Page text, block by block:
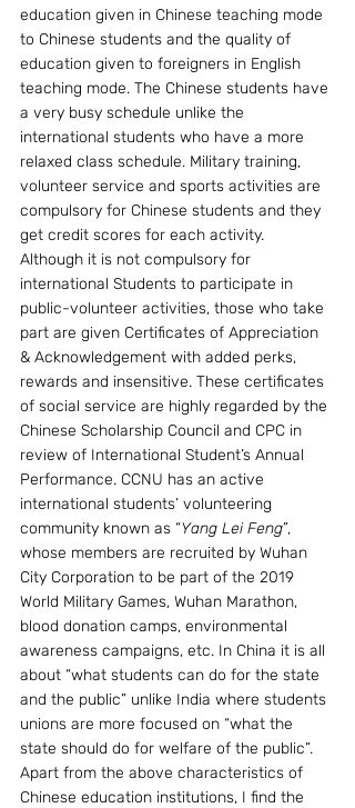
education given in Chinese teaching mode
to Chinese students and the quality of
education given to foreigners in English
teaching mode. The Chinese students have
a very busy schedule unlike the
international students who have a more
relaxed class schedule. Military training,
volunteer service and sports activities are
compulsory for Chinese students and they
get credit scores for each activity.
Although it is not compulsory for
international Students to participate in
public-volunteer activities, those who take
part are given Certificates of Appreciation
& Acknowledgement with added perks,
rewards and insensitive. These certificates
of social service are highly regarded by the
Chinese Scholarship Council and CPC in
review of International Student’s Annual
Performance. CCNU has an active
international students’ volunteering
community known as “Yang Lei Feng”,
whose members are recruited by Wuhan
City Corporation to be part of the 2019
World Military Games, Wuhan Marathon,
blood donation camps, environmental
awareness campaigns, etc. In China it is all
about “what students can do for the state
and the public” unlike India where students
unions are more focused on “what the
state should do for welfare of the public”.
Apart from the above characteristics of
Chinese education institutions, I find the